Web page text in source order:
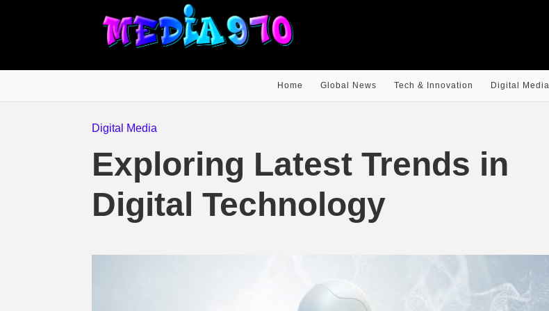
Home Global News Tech & Innovation Digital Media
Digital Media
Exploring Latest Trends in
Digital Technology